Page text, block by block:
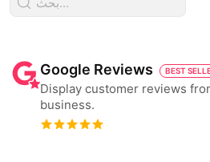
Google Reviews BEST
Display customer reviews
business.